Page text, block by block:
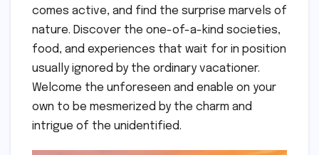
comes active, and find the surprise marvels of
nature. Discover the one-of-a-kind societies,
food, and experiences that wait for in position
usually ignored by the ordinary vacationer.
Welcome the unforeseen and enable on your
own to be mesmerized by the charm and
intrigue of the unidentified.